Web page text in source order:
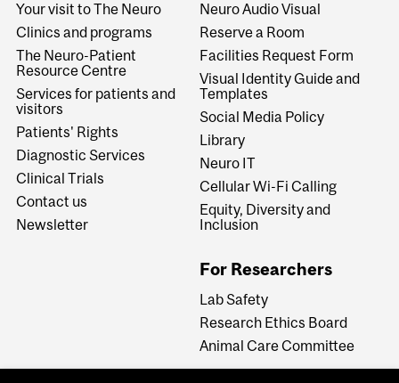
Your visit to The Neuro
Clinics and programs
The Neuro-Patient
Resource Centre
Services for patients and
visitors
Patients' Rights
Diagnostic Services
Clinical Trials
Contact us
Newsletter
Neuro Audio Visual
Reserve a Room
Facilities Request Form
Visual Identity Guide and
Templates
Social Media Policy
Library
Neuro IT
Cellular Wi-Fi Calling
Equity, Diversity and
Inclusion
For Researchers
Lab Safety
Research Ethics Board
Animal Care Committee